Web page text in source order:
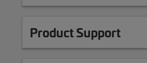
Product Support